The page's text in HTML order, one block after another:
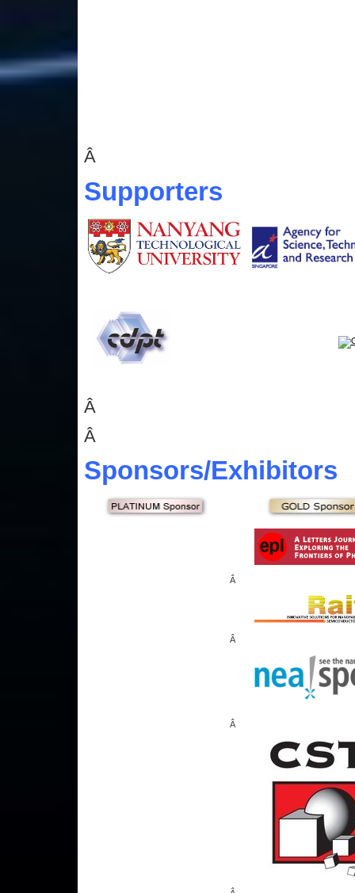
Â
Supporters
Â
Â
Sponsors/Exhibitors
Â
Â
Â